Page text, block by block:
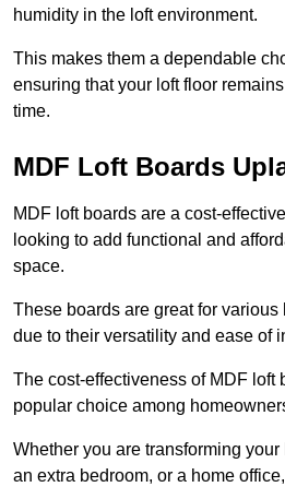
humidity in the loft environment.
This makes them a dependable
ensuring that your loft floor
time.
MDF Loft Boards
MDF loft boards are a cost-
looking to add functional and
space.
These boards are great for
due to their versatility and ease of
The cost-effectiveness of MDF loft
popular choice among
Whether you are transforming
an extra bedroom, or a home